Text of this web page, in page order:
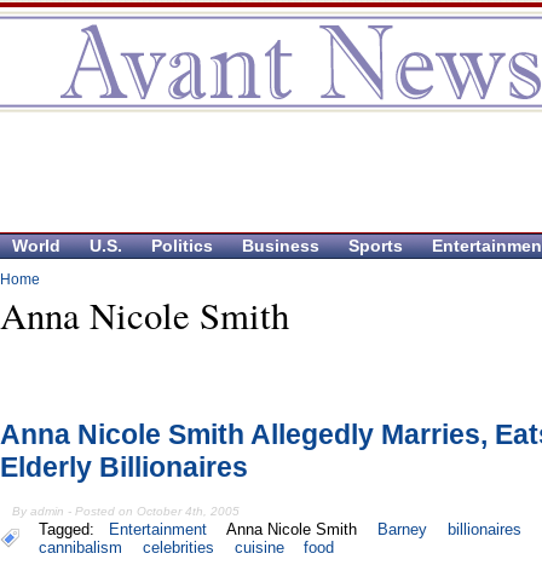
World U.S. Politics Business Sports
Home
Anna Nicole Smith
Anna Nicole Smith Allegedly Marries,
Elderly Billionaires
By admin - Posted on October 4th, 2005
Tagged: Entertainment Anna Nicole Smith Barney
billionaires
cannibalism
celebrities cuisine food